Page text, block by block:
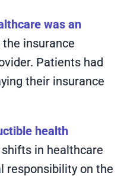
was an
insurance
Patients had
their insurance
health
in healthcare
responsibility on the